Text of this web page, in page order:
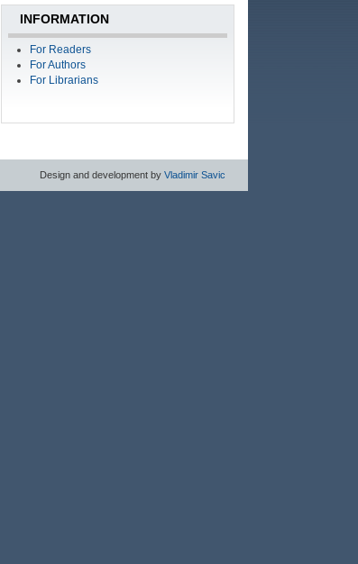
INFORMATION
For Readers
For Authors
For Librarians
Design and development by Vladimir Savic